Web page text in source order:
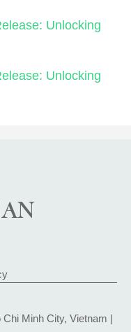
Unlocking
Unlocking
Minh City, Vietnam |